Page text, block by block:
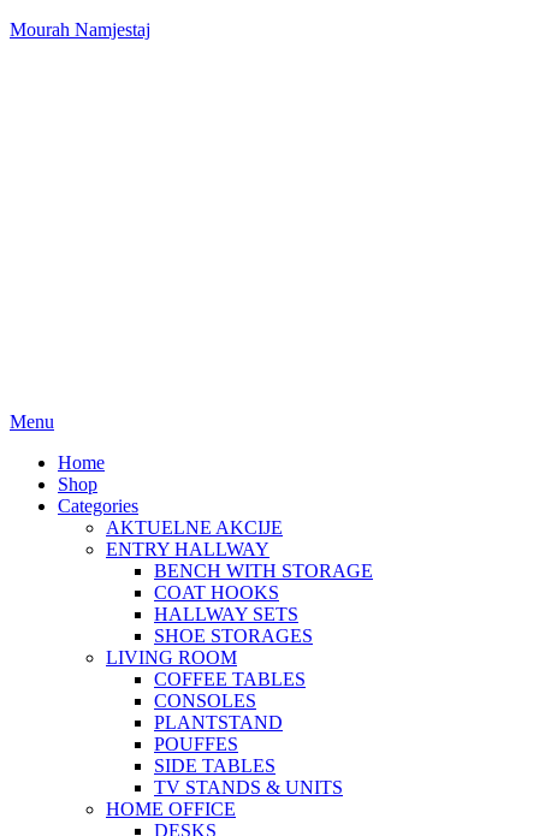
Mourah Namjestaj
Menu
Home
Shop
Categories
AKTUELNE AKCIJE
ENTRY HALLWAY
BENCH WITH STORAGE
COAT HOOKS
HALLWAY SETS
SHOE STORAGES
LIVING ROOM
COFFEE TABLES
CONSOLES
PLANTSTAND
POUFFES
SIDE TABLES
TV STANDS & UNITS
HOME OFFICE
DESKS